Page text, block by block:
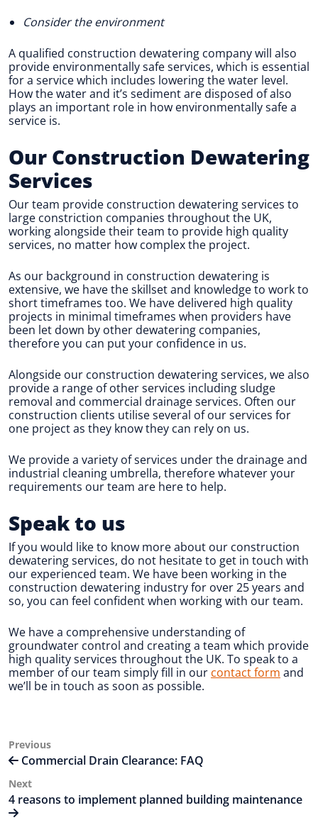
Consider the environment
A qualified construction dewatering company will also
provide environmentally safe services, which is essential
for a service which includes lowering the water level.
How the water and it’s sediment are disposed of also
plays an important role in how environmentally safe a
service is.
Our Construction Dewatering
Services
Our team provide construction dewatering services to
large constriction companies throughout the UK,
working alongside their team to provide high quality
services, no matter how complex the project.
As our background in construction dewatering is
extensive, we have the skillset and knowledge to work to
short timeframes too. We have delivered high quality
projects in minimal timeframes when providers have
been let down by other dewatering companies,
therefore you can put your confidence in us.
Alongside our construction dewatering services, we also
provide a range of other services including sludge
removal and commercial drainage services. Often our
construction clients utilise several of our services for
one project as they know they can rely on us.
We provide a variety of services under the drainage and
industrial cleaning umbrella, therefore whatever your
requirements our team are here to help.
Speak to us
If you would like to know more about our construction
dewatering services, do not hesitate to get in touch with
our experienced team. We have been working in the
construction dewatering industry for over 25 years and
so, you can feel confident when working with our team.
We have a comprehensive understanding of
groundwater control and creating a team which provide
high quality services throughout the UK. To speak to a
member of our team simply fill in our contact form and
we’ll be in touch as soon as possible.
Post
navigation
Previous
Post
Previous
Commercial Drain Clearance: FAQ
Next
Post
Next
4 reasons to implement planned building maintenance